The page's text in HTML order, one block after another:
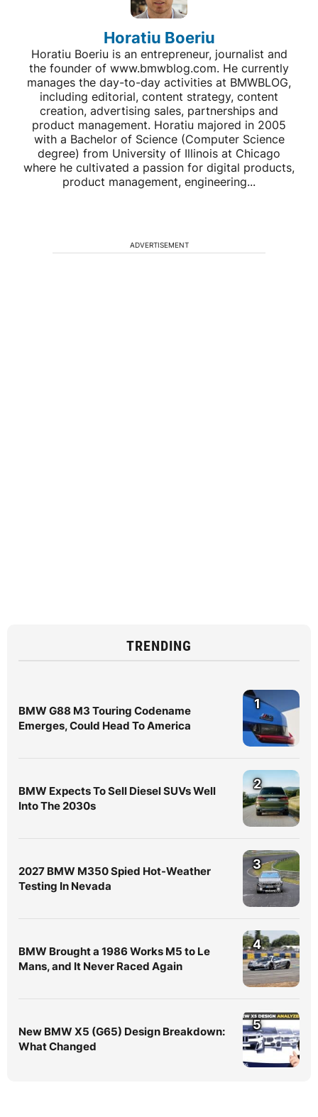
Horatiu Boeriu
Horatiu Boeriu is an entrepreneur, journalist and
the founder of www.bmwblog.com. He currently
manages the day-to-day activities at BMWBLOG,
including editorial, content strategy, content
creation, advertising sales, partnerships and
product management. Horatiu majored in 2005
with a Bachelor of Science (Computer Science
degree) from University of Illinois at Chicago
where he cultivated a passion for digital products,
product management, engineering...
ADVERTISEMENT
TRENDING
BMW G88 M3 Touring Codename
Emerges, Could Head To America
1
BMW Expects To Sell Diesel SUVs Well
Into The 2030s
2
2027 BMW M350 Spied Hot-Weather
Testing In Nevada
3
BMW Brought a 1986 Works M5 to Le
Mans, and It Never Raced Again
4
New BMW X5 (G65) Design Breakdown:
What Changed
5